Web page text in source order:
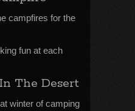
campfires for the
fun at each
The Desert
winter of camping